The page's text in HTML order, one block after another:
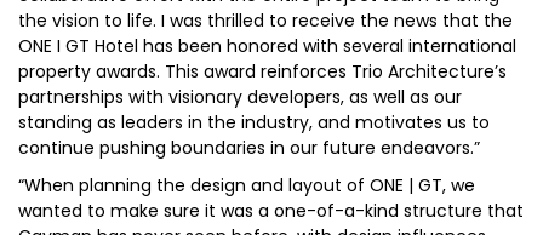
the vision to life. I was thrilled to receive the news that the
ONE I GT Hotel has been honored with several international
property awards. This award reinforces Trio Architecture’s
partnerships with visionary developers, as well as our
standing as leaders in the industry, and motivates us to
continue pushing boundaries in our future endeavors.”
“When planning the design and layout of ONE | GT, we
wanted to make sure it was a one-of-a-kind structure that